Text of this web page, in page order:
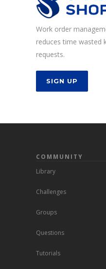
Work order
reduces time wasted
requests.
SIGN UP
COMMUNITY
Library
Challenges
Groups
Questions
Tutorials